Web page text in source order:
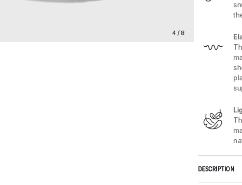
4 / 8
DESCRIPTION